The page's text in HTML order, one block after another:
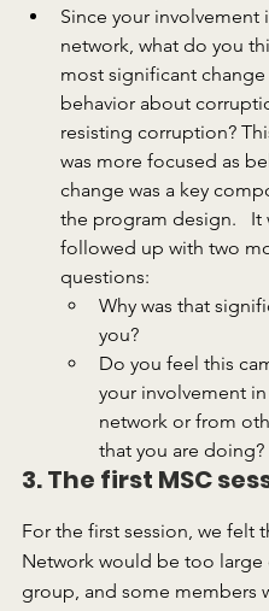
Since your involvement
network, what do you
most significant
behavior about
resisting corruption?
was more focused as
change was a key
the program design.   It
followed up with two
questions:
Why was that
you?
Do you feel this
your involvement
network or from
that you are doing?
3. The first MSC
For the first session, we felt
Network would be too large
group, and some members